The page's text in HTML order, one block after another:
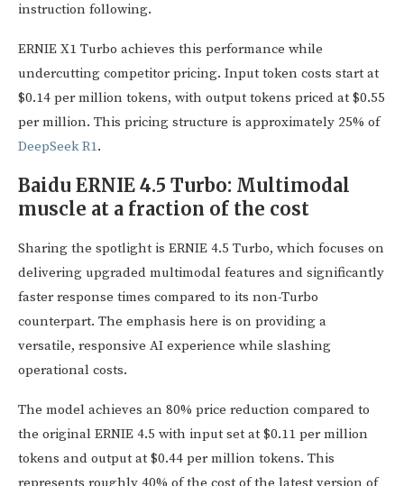
instruction following.
ERNIE X1 Turbo achieves this performance while
undercutting competitor pricing. Input token costs start at
$0.14 per million tokens, with output tokens priced at $0.55
per million. This pricing structure is approximately 25% of
DeepSeek R1.
Baidu ERNIE 4.5 Turbo: Multimodal
muscle at a fraction of the cost
Sharing the spotlight is ERNIE 4.5 Turbo, which focuses on
delivering upgraded multimodal features and significantly
faster response times compared to its non-Turbo
counterpart. The emphasis here is on providing a
versatile, responsive AI experience while slashing
operational costs.
The model achieves an 80% price reduction compared to
the original ERNIE 4.5 with input set at $0.11 per million
tokens and output at $0.44 per million tokens. This